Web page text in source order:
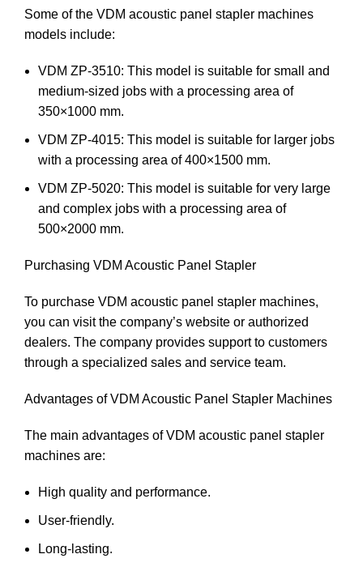
Some of the VDM acoustic panel stapler machines
models include:
VDM ZP-3510: This model is suitable for small and
medium-sized jobs with a processing area of
350×1000 mm.
VDM ZP-4015: This model is suitable for larger jobs
with a processing area of 400×1500 mm.
VDM ZP-5020: This model is suitable for very large
and complex jobs with a processing area of
500×2000 mm.
Purchasing VDM Acoustic Panel Stapler
To purchase VDM acoustic panel stapler machines,
you can visit the company’s website or authorized
dealers. The company provides support to customers
through a specialized sales and service team.
Advantages of VDM Acoustic Panel Stapler Machines
The main advantages of VDM acoustic panel stapler
machines are:
High quality and performance.
User-friendly.
Long-lasting.